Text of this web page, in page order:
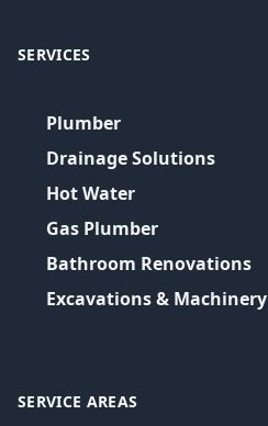
SERVICES
Plumber
Drainage Solutions
Hot Water
Gas Plumber
Bathroom Renovations
Excavations & Machinery
SERVICE AREAS